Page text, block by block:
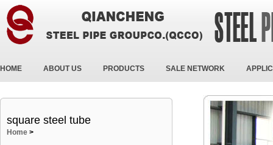
HOME ABOUT US PRODUCTS SALE NETWORK
square steel tube
Home >